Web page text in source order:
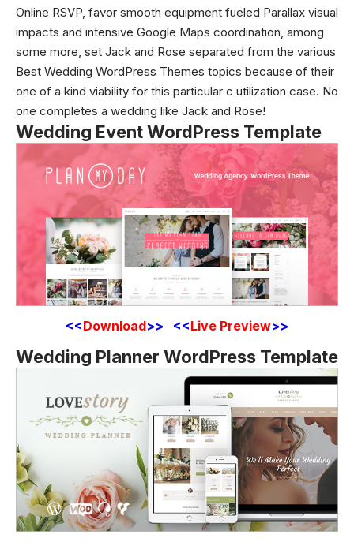
Online RSVP, favor smooth equipment fueled Parallax visual
impacts and intensive Google Maps coordination, among
some more, set Jack and Rose separated from the various
Best Wedding WordPress Themes topics because of their
one of a kind viability for this particular c utilization case. No
one completes a wedding like Jack and Rose!
Wedding Event WordPress Template
<<Download>> <<Live Preview>>
Wedding Planner WordPress Template